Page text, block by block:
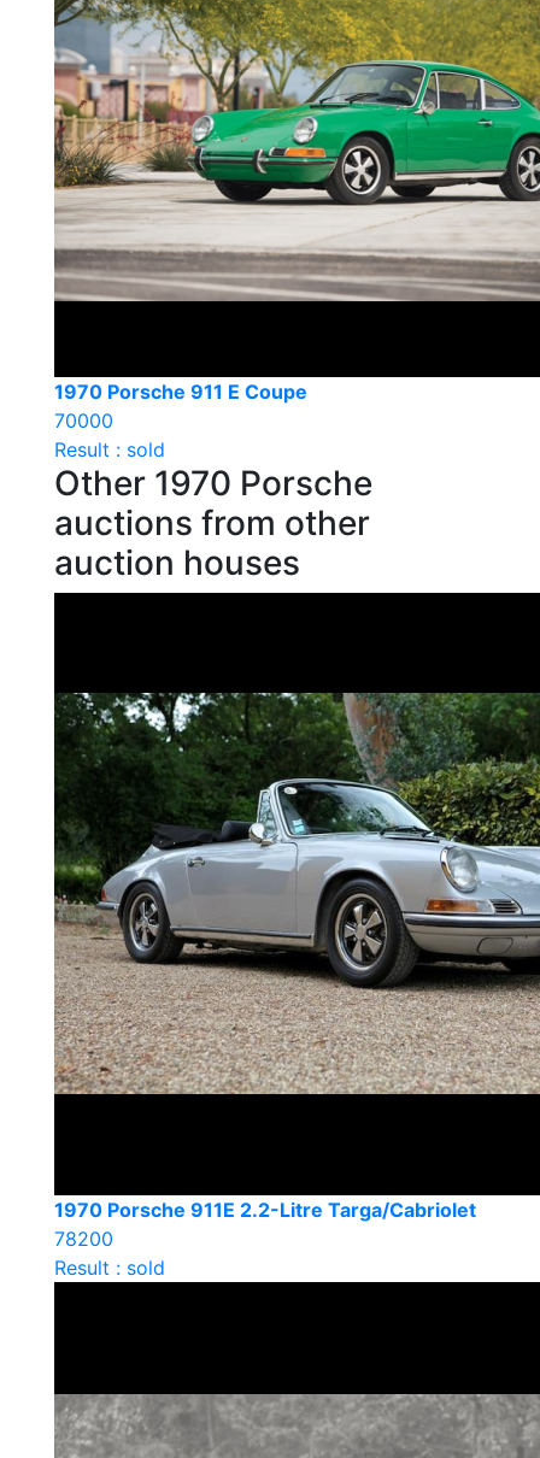
1970 Porsche 911 E Coupe
70000
Result : sold
Other 1970 Porsche
auctions from other
auction houses
1970 Porsche 911E 2.2-Litre Targa/Cabriolet
78200
Result : sold